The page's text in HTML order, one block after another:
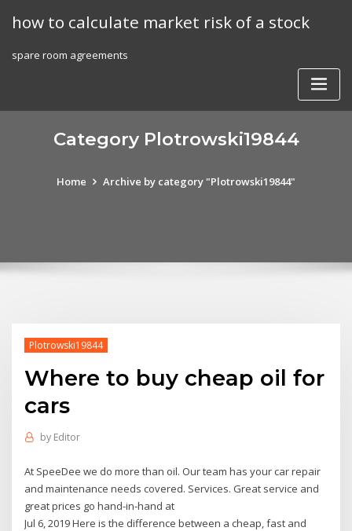
how to calculate market risk of a stock
spare room agreements
Category Plotrowski19844
Home Archive by category "Plotrowski19844"
Plotrowski19844
Where to buy cheap oil for
cars
by Editor
At SpeeDee we do more than oil. Our team has your car repair
and maintenance needs covered. Services. Great service and
great prices go hand-in-hand at
Jul 6, 2019 Here is the difference between a cheap, fast and